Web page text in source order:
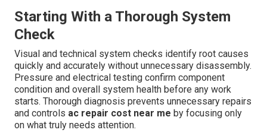
Starting With a Thorough System
Check
Visual and technical system checks identify root causes
quickly and accurately without unnecessary disassembly.
Pressure and electrical testing confirm component
condition and overall system health before any work
starts. Thorough diagnosis prevents unnecessary repairs
and controls ac repair cost near me by focusing only
on what truly needs attention.